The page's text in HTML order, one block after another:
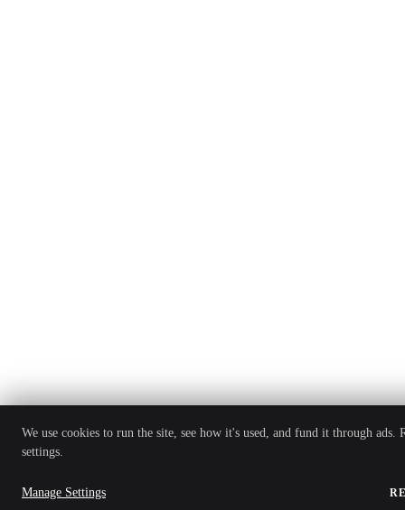
We use cookies to run the site, see how it's used, and fund it through ads.
settings.
Manage Settings